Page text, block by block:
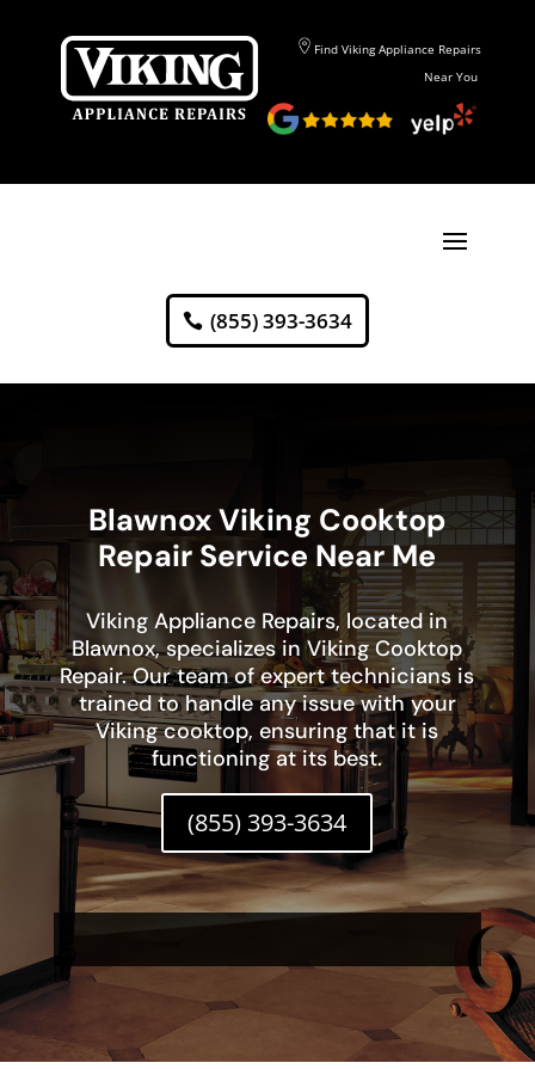
Find Viking Appliance Repairs
Near You
(855) 393-3634
Blawnox Viking Cooktop
Repair Service Near Me
Viking Appliance Repairs, located in
Blawnox, specializes in Viking Cooktop
Repair. Our team of expert technicians is
trained to handle any issue with your
Viking cooktop, ensuring that it is
functioning at its best.
(855) 393-3634